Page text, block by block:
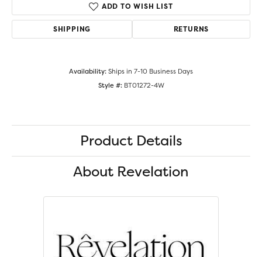
ADD TO WISH LIST
SHIPPING RETURNS
Availability:Ships in 7-10 Business Days
Style #: BT01272-4W
Product Details
About Revelation